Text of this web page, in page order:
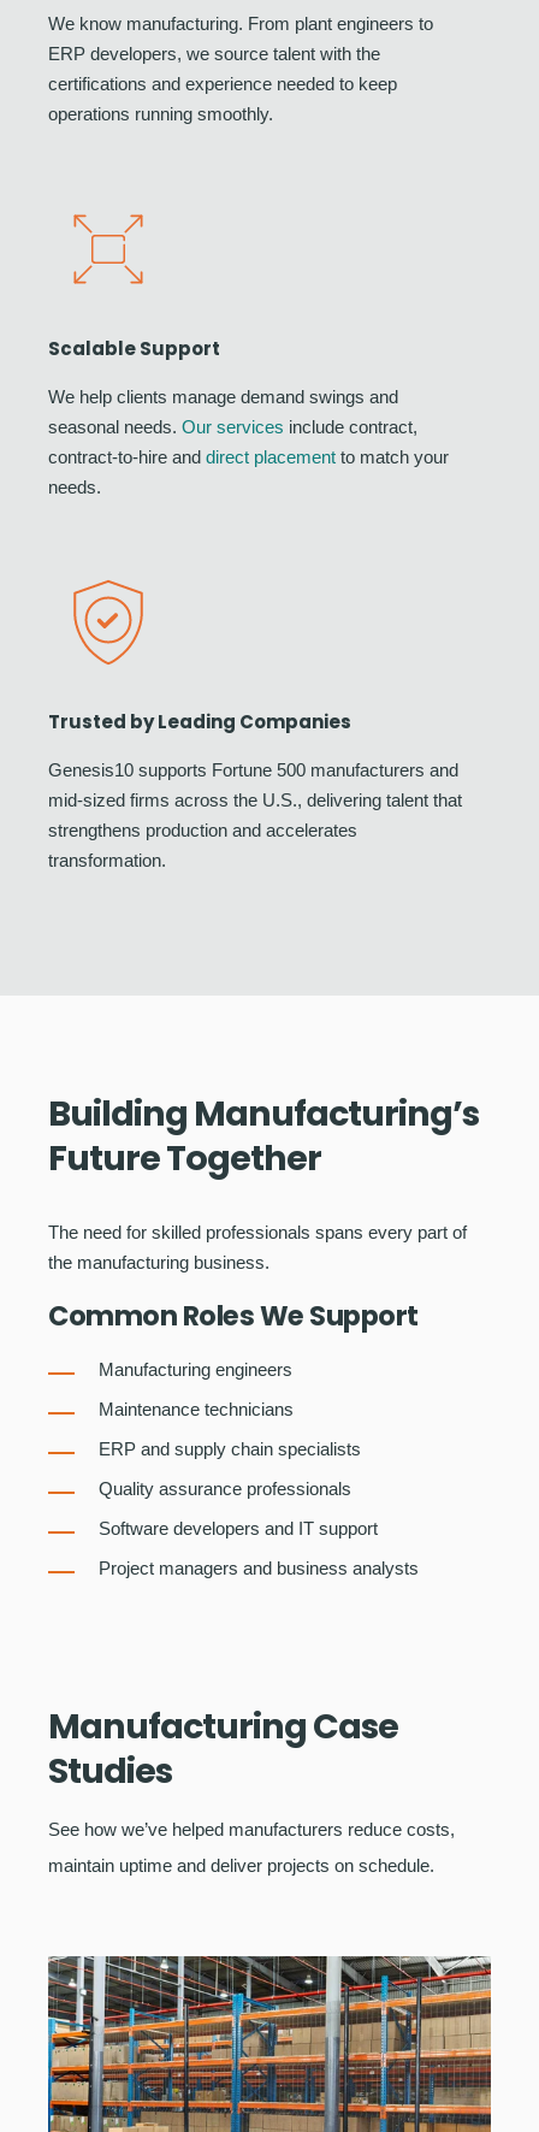
We know manufacturing. From plant engineers to
ERP developers, we source talent with the
certifications and experience needed to keep
operations running smoothly.
Scalable Support
We help clients manage demand swings and
seasonal needs. Our services include contract,
contract-to-hire and direct placement to match your
needs.
Trusted by Leading Companies
Genesis10 supports Fortune 500 manufacturers and
mid-sized firms across the U.S., delivering talent that
strengthens production and accelerates
transformation.
Building Manufacturing’s
Future Together
The need for skilled professionals spans every part of
the manufacturing business.
Common Roles We Support
Manufacturing engineers
Maintenance technicians
ERP and supply chain specialists
Quality assurance professionals
Software developers and IT support
Project managers and business analysts
Manufacturing Case
Studies
See how we’ve helped manufacturers reduce costs,
maintain uptime and deliver projects on schedule.